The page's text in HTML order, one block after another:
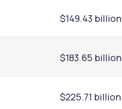
$149.43 billion
$183.65 billion
$225.71 billion